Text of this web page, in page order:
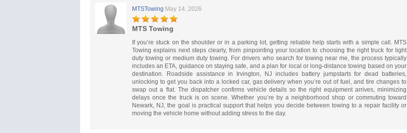
MTSTowing May 14, 2026
MTS Towing
If you’re stuck on the shoulder or in a parking lot, getting reliable help starts with a simple call. MTS
Towing explains next steps clearly, from pinpointing your location to choosing the right truck for light
duty towing or medium duty towing. For drivers who search for towing near me, the process typically
includes an ETA, guidance on staying safe, and a plan for local or long-distance towing based on your
destination. Roadside assistance in Irvington, NJ includes battery jumpstarts for dead batteries,
unlocking to get you back into a locked car, gas delivery when you’re out of fuel, and tire changes to
swap out a flat. The dispatcher confirms vehicle details so the right equipment arrives, minimizing
delays once the truck is on scene. Whether you’re by a neighborhood shop or commuting toward
Newark, NJ, the goal is practical support that helps you decide between towing to a repair facility or
moving the vehicle home without adding stress to the day.